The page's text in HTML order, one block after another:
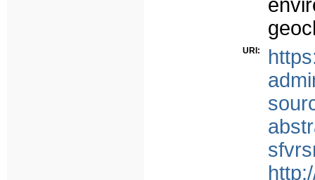
URI: